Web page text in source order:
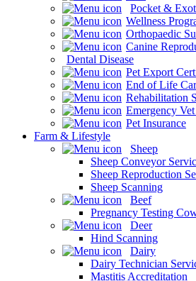
Pocket &
Wellness
Orthopaedic
Canine
Dental Disease
Pet Export
End of Life
Rehabilitation
Emergency
Pet Insurance
Farm & Lifestyle
Sheep
Sheep Conveyor
Sheep Reproduction
Sheep Scanning
Beef
Pregnancy Testing
Deer
Hind Scanning
Dairy
Dairy Technician
Mastitis Accreditation